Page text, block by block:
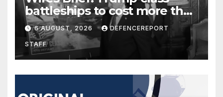
battleships to cost more than
$275 billion; Espionage and
drones in Germany
6 AUGUST, 2026 DEFENCEREPORT
STAFF